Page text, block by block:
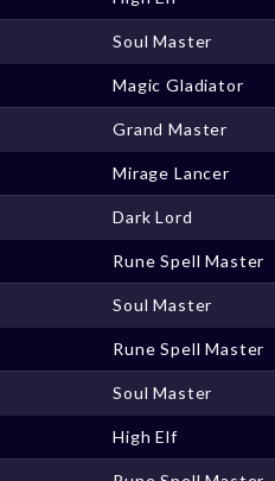
Soul Master
Magic Gladiator
Grand Master
Mirage Lancer
Dark Lord
Rune Spell Master
Soul Master
Rune Spell Master
Soul Master
High Elf